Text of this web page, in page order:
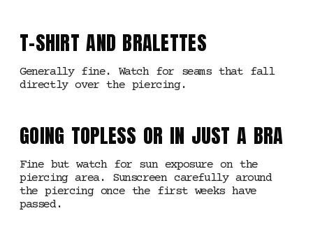
T-SHIRT AND BRALETTES
Generally fine. Watch for seams that fall
directly over the piercing.
GOING TOPLESS OR IN JUST A BRA
Fine but watch for sun exposure on the
piercing area. Sunscreen carefully around
the piercing once the first weeks have
passed.